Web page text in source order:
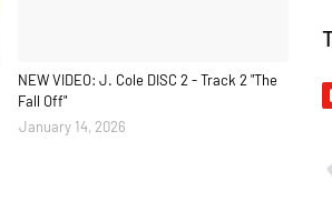
NEW VIDEO: J. Cole DISC 2 - Track 2 "The
Fall Off"
January 14, 2026